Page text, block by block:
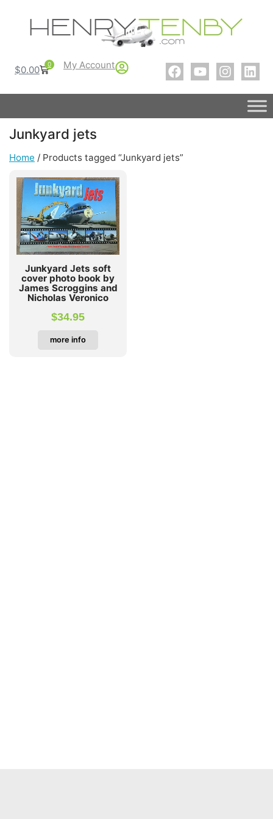
$0.00 0 My Account
Junkyard jets
Home / Products tagged “Junkyard jets”
Junkyard Jets soft
cover photo book by
James Scroggins and
Nicholas Veronico
$34.95
more info